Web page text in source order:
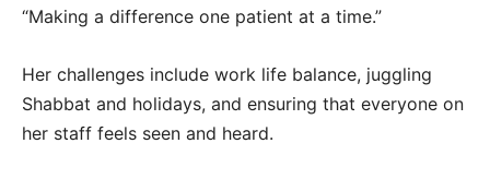
“Making a difference one patient at a time.”
Her challenges include work life balance, juggling
Shabbat and holidays, and ensuring that everyone on
her staff feels seen and heard.